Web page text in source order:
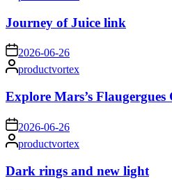
Journey of Juice link
on2026-06-26
Posted
by
productvortex
Explore Mars’s Flaugergues
on 2026-06-26
Posted
by
productvortex
Dark rings and new light